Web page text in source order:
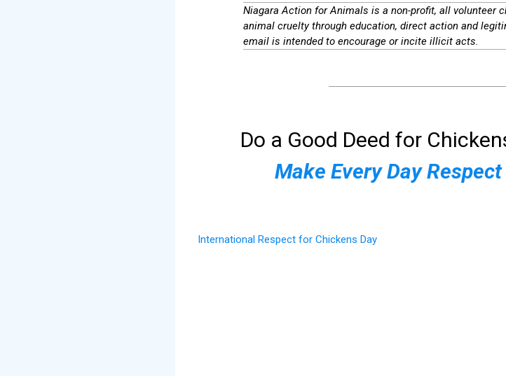
Niagara Action for Animals is a non-profit, all volunteer
animal cruelty through education, direct action and
email is intended to encourage or incite illicit acts.
Do a Good Deed for
Make Every Day
International Respect for Chickens Day